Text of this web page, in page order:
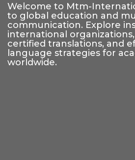
Welcome to Mtm-
to global education and
communication. Explore
international
certified translations, and
language strategies for
worldwide.